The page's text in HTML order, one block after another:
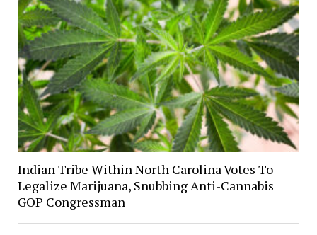
Indian Tribe Within North Carolina Votes To
Legalize Marijuana, Snubbing Anti-Cannabis
GOP Congressman